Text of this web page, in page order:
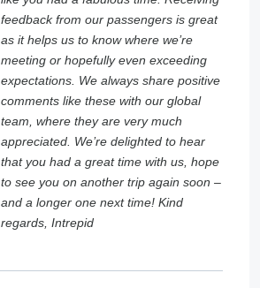
feedback from our passengers is great
as it helps us to know where we’re
meeting or hopefully even exceeding
expectations. We always share positive
comments like these with our global
team, where they are very much
appreciated. We’re delighted to hear
that you had a great time with us, hope
to see you on another trip again soon –
and a longer one next time! Kind
regards, Intrepid